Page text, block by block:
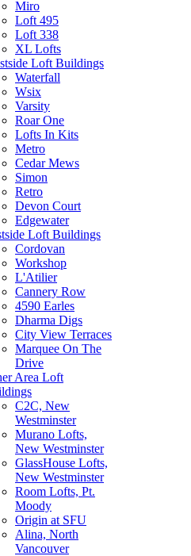
Miro
Loft 495
Loft 338
XL Lofts
Loft Buildings
Waterfall
Wsix
Varsity
Roar One
Lofts In Kits
Metro
Cedar Mews
Simon
Retro
Devon Court
Edgewater
Loft Buildings
Cordovan
Workshop
L'Atilier
Cannery Row
4590 Earles
Dharma Digs
City View Terraces
Marquee On The
Drive
Area Loft
C2C, New
Westminster
Murano Lofts,
New Westminster
GlassHouse Lofts,
New Westminster
Room Lofts, Pt.
Moody
Origin at SFU
Alina, North
Vancouver